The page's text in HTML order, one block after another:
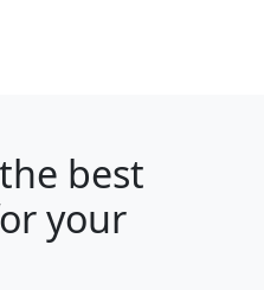
best
your